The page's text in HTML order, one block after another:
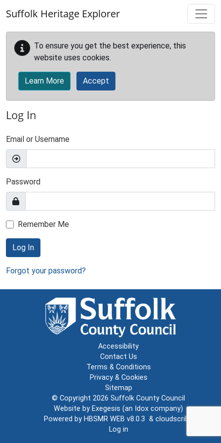
Suffolk Heritage Explorer
To ensure you get the best experience, this
website uses cookies.
Learn More Accept
Log In
Email or Username
Password
Remember Me
Log In
Forgot your password?
Accessibility
Contact Us
Terms & Conditions
Privacy & Cookies
Sitemap
© Copyright 2026 Suffolk County Council
Website by Exegesis (an Idox company)
Powered by HBSMR WEB v8.0.3 & cloudscribe
Log in